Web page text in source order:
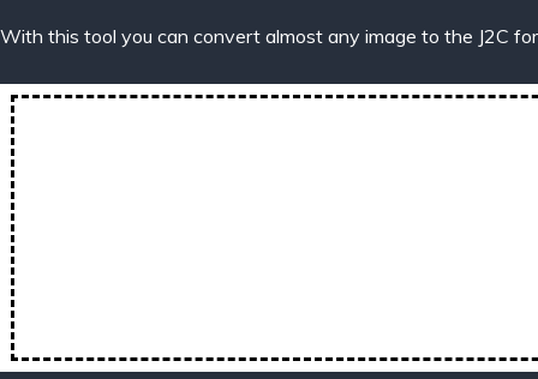
With this tool you can convert almost any image to the J2C